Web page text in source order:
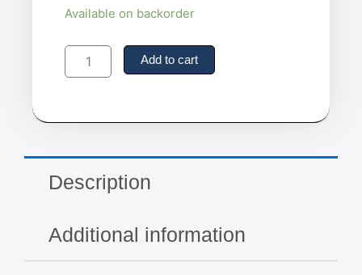
Available on backorder
gal.-
Storage
Cabinet
Add to cart
Description
Additional information